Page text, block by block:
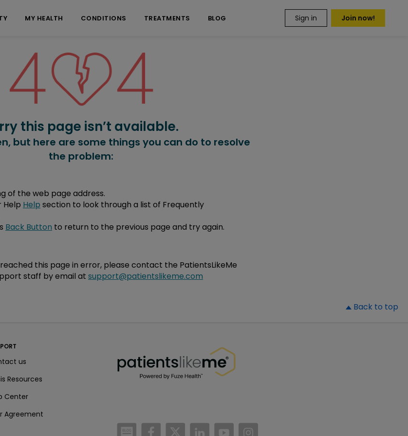
MY HEALTH CONDITIONS TREATMENTS BLOG Sign in Join now!
this page isn’t available.
but here are some things you can do to resolve
the problem:
of the web page address.
Help Help section to look through a list of Frequently
Back Button to return to the previous page and try again.
this page in error, please contact the PatientsLikeMe
staff by email at support@patientslikeme.com
Back to top
us
Resources
Center
Agreement
/blog https://www.facebook.com/PatientsLikeMe/
https://twitter.com/patientslikeme
https://www.linkedin.com/company/
https://www.youtube.com/PatientsLikeMe